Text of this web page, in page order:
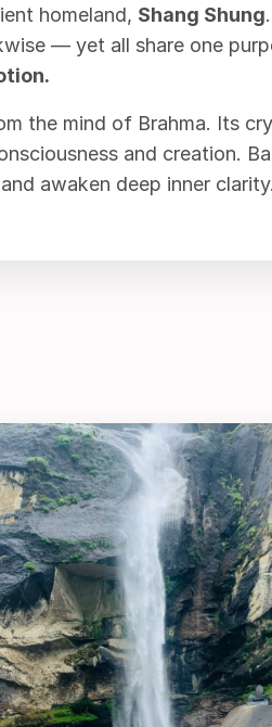
homeland, Shang Shung
— yet all share one
the mind of Brahma. Its
and creation.
awaken deep inner clarity.